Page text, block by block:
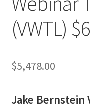
(VWTL)
$5,478.00
Jake Bernstein